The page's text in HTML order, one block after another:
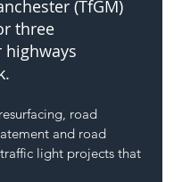
(TfGM)
three
road
and road
light projects that